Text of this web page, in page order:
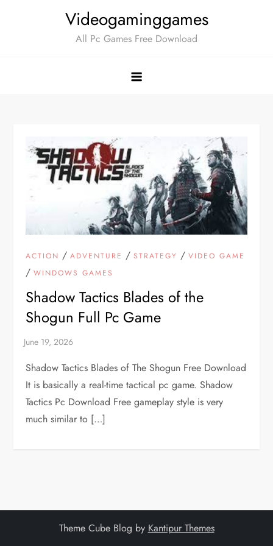
Videogaminggames
All Pc Games Free Download
ACTION /ADVENTURE /STRATEGY /VIDEO GAME
/WINDOWS GAMES
Shadow Tactics Blades of the
Shogun Full Pc Game
Shadow Tactics Blades of The Shogun Free Download
It is basically a real-time tactical pc game. Shadow
Tactics Pc Download Free gameplay style is very
much similar to […]
Theme Cube Blog by Kantipur Themes